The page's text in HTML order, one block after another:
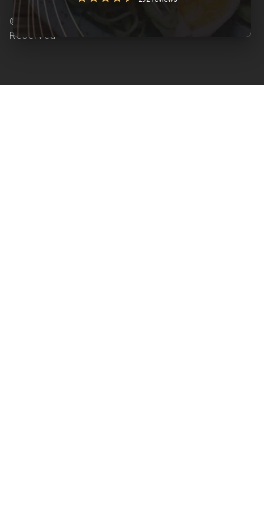
© Copyright 2026 Clearcals.com - All Rights
Reserved